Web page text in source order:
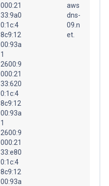
000:21
33:9a0
0:1c:4
8c9:12
00:93a
1
2600:9
000:21
33:620
0:1c:4
8c9:12
00:93a
1
2600:9
000:21
33:e80
0:1c:4
8c9:12
00:93a
aws
dns-
09.n
et.